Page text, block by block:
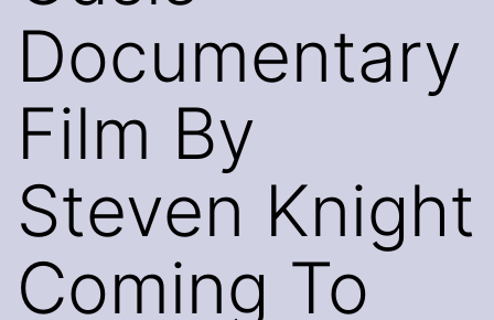
Documentary
Film By
Steven Knight
Coming To